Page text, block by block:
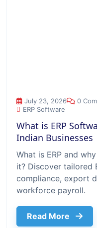
July 23, 2026 0
ERP Software
What is ERP
Indian Businesses
What is ERP and
it? Discover tailored
compliance, export
workforce payroll.
Read More